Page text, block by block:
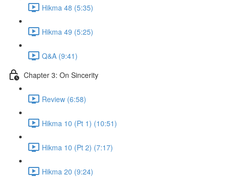
Hikma 48 (5:35)
Hikma 49 (5:25)
Q&A (9:41)
Chapter 3: On Sincerity
Review (6:58)
Hikma 10 (Pt 1) (10:51)
Hikma 10 (Pt 2) (7:17)
Hikma 20 (9:24)